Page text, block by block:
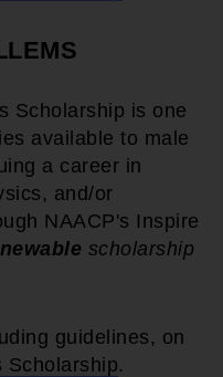
Scholarship is one
available to male
a career in
and/or
NAACP's Inspire
scholarship
guidelines, on
Scholarship.